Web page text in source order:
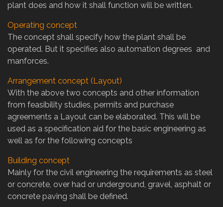
plant does and how it shall function will be written.
Operating concept
The concept shall specify how the plant shall be
operated. But it specifies also automation degrees and
manforces.
Arrangement concept (Layout)
With the above two concepts and other information
from feasibility studies, permits and purchase
agreements a Layout can be elaborated. This will be
used as a specification aid for the basic engineering as
well as for the following concepts
Building concept
Mainly for the civil engineering the requirements as steel
or concrete, over had or underground, gravel, asphalt or
concrete paving shall be defined.